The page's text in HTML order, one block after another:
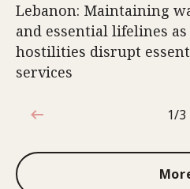
Lebanon: Maintaining
and essential lifelines as
hostilities disrupt
services
1
1/3